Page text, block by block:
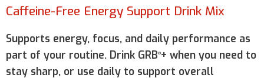
Caffeine-Free Energy Support Drink Mix
Supports energy, focus, and daily performance as
part of your routine. Drink GRB®+ when you need to
stay sharp, or use daily to support overall